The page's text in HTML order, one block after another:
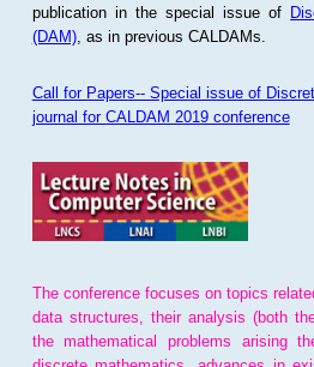
publication in the special issue of
(DAM), as in previous CALDAMs.
Call for Papers-- Special issue of
journal for CALDAM 2019 conference
The conference focuses on topics
data structures, their analysis (both
the mathematical problems arising